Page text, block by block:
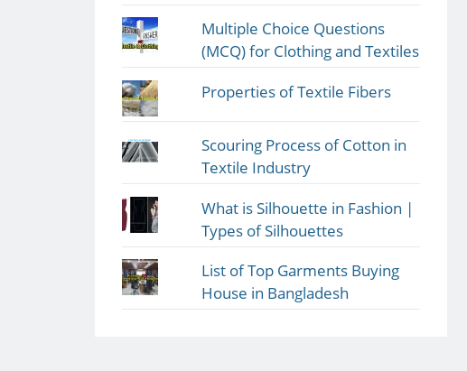
Multiple Choice Questions
(MCQ) for Clothing and Textiles
Properties of Textile Fibers
Scouring Process of Cotton in
Textile Industry
What is Silhouette in Fashion |
Types of Silhouettes
List of Top Garments Buying
House in Bangladesh